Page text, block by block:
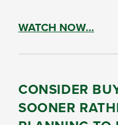
WATCH NOW…
CONSIDER
SOONER